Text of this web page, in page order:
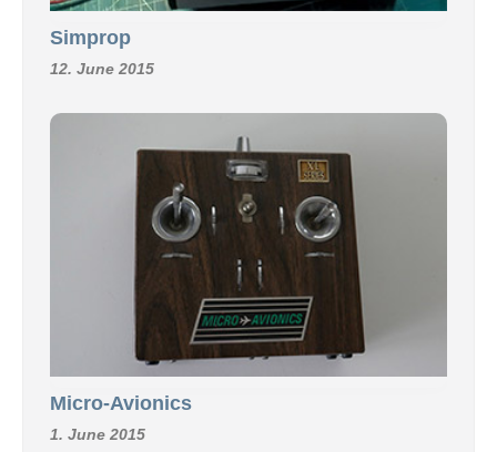
Simprop
12. June 2015
Micro-Avionics
1. June 2015